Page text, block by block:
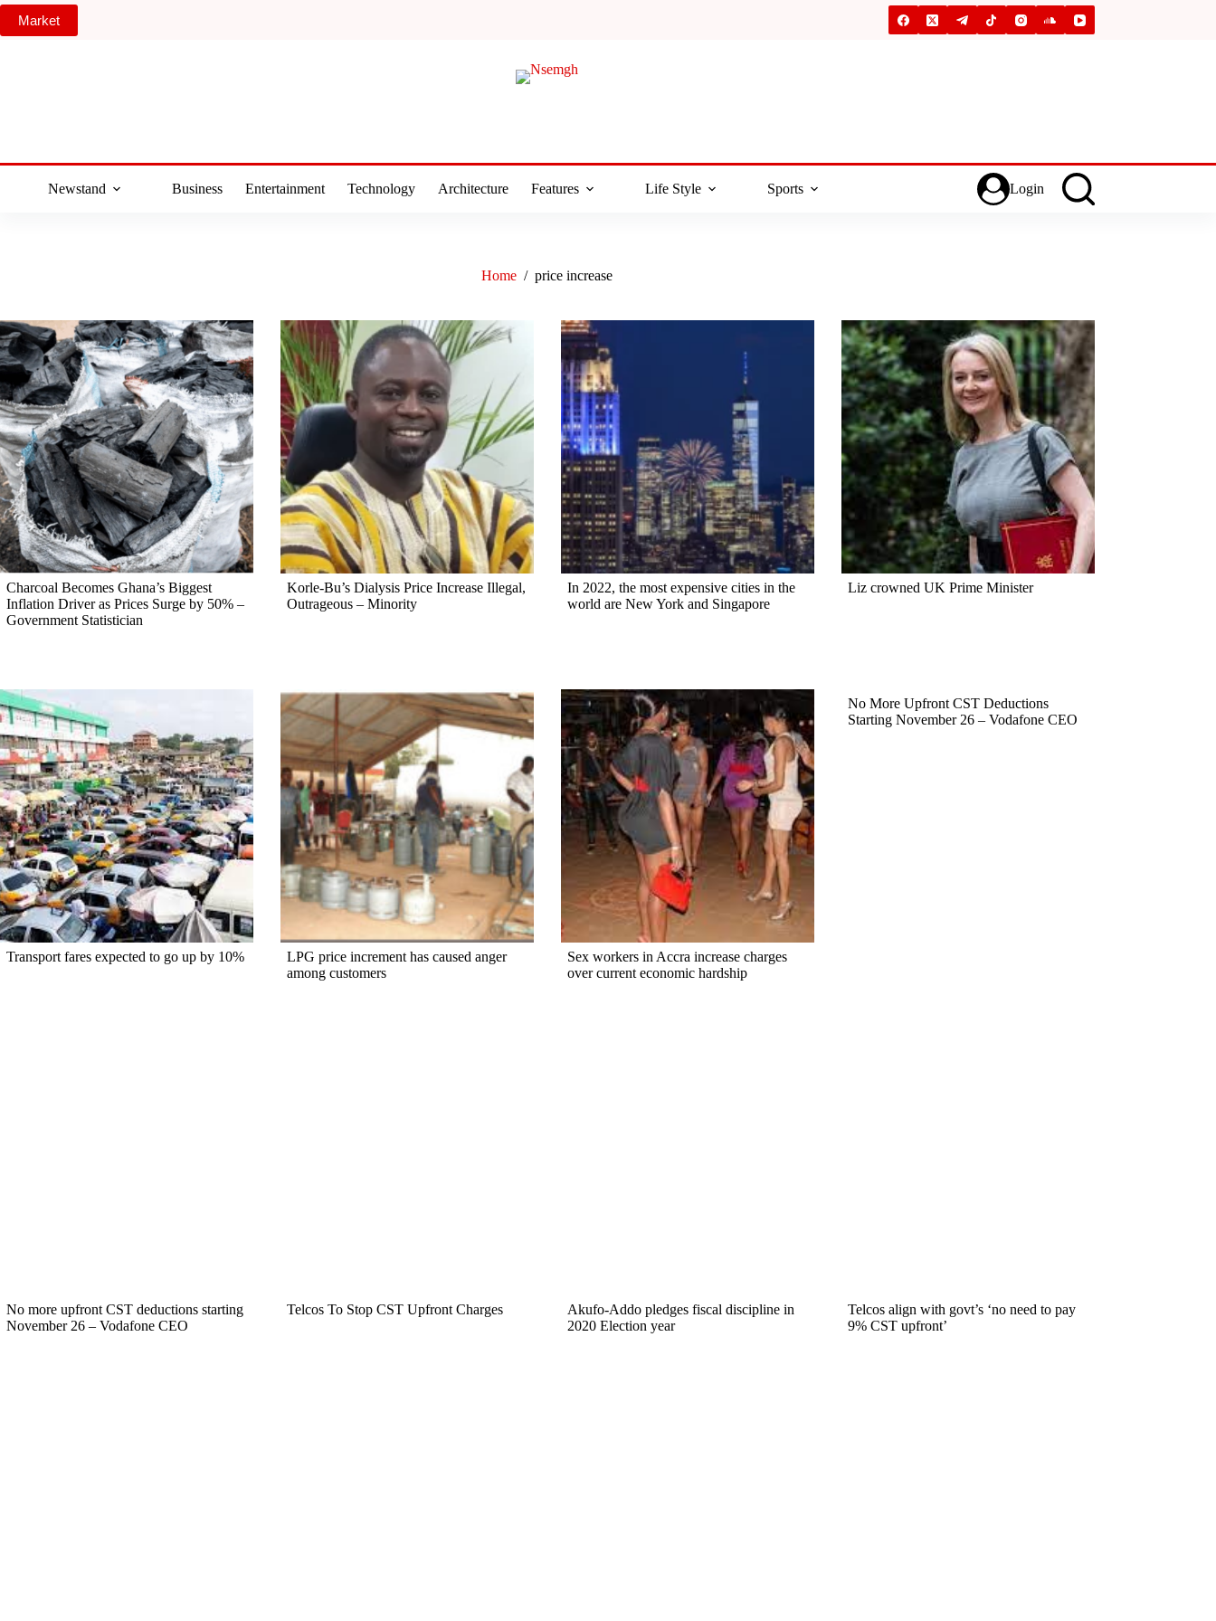
Skip
content
Market
Newstand Business Entertainment Technology Architecture Features Life Style Sports Login
Home / price increase
Charcoal Becomes Ghana’s Biggest
Inflation Driver as Prices Surge by 50% –
Government Statistician
Korle-Bu’s Dialysis Price Increase Illegal,
Outrageous – Minority
In 2022, the most expensive cities in the
world are New York and Singapore
Liz crowned UK Prime Minister
Transport fares expected to go up by 10%
LPG price increment has caused anger
among customers
Sex workers in Accra increase charges
over current economic hardship
No More Upfront CST Deductions
Starting November 26 – Vodafone CEO
No more upfront CST deductions starting
November 26 – Vodafone CEO
Telcos To Stop CST Upfront Charges
Akufo-Addo pledges fiscal discipline in
2020 Election year
Telcos align with govt’s ‘no need to pay
9% CST upfront’